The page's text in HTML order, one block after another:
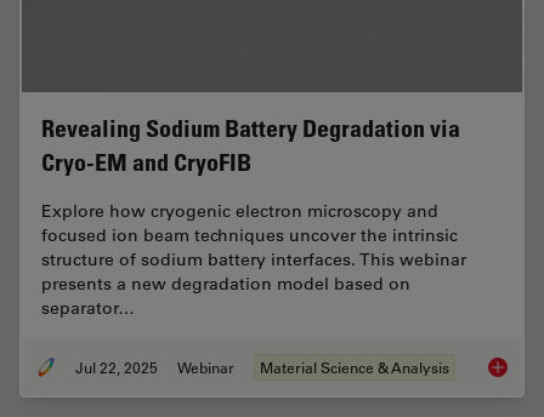
Revealing Sodium Battery Degradation via
Cryo-EM and CryoFIB
Explore how cryogenic electron microscopy and
focused ion beam techniques uncover the intrinsic
structure of sodium battery interfaces. This webinar
presents a new degradation model based on
separator…
Jul 22, 2025 Webinar Material Science & Analysis